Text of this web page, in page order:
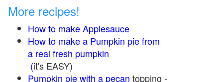
More recipes!
How to make Applesauce
How to make a Pumpkin pie from
a real fresh pumpkin
(it's EASY)
Pumpkin pie with a pecan topping -